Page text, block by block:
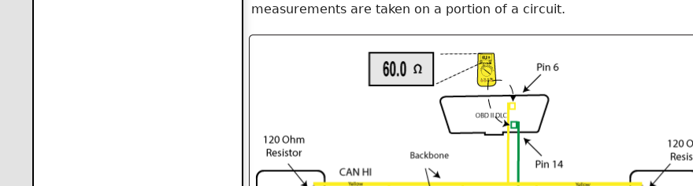
measurements are taken on a portion of a circuit.